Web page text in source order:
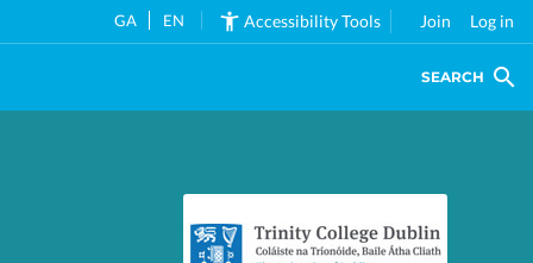
GA EN Accessibility Tools Join Log in
SEARCH